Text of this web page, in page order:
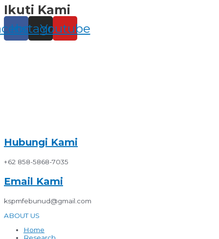
Skip
to
content
Ikuti Kami
Instagram
Youtube
Hubungi Kami
+62 858-5868-7035
Email Kami
kspmfebunud@gmail.com
ABOUT US
Home